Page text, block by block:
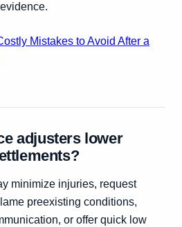
Mistakes to Avoid After a
adjusters lower
minimize injuries, request
preexisting conditions,
or offer quick low